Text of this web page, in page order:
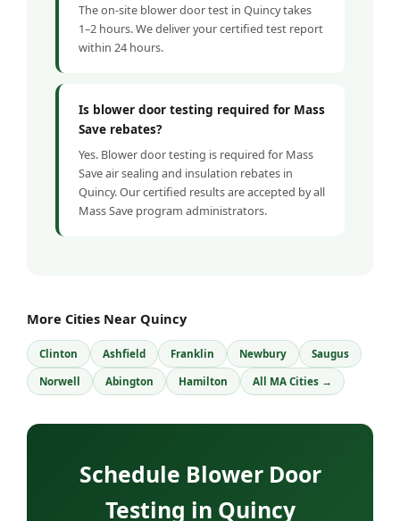
The on-site blower door test in Quincy takes
1–2 hours. We deliver your certified test report
within 24 hours.
Is blower door testing required for Mass
Save rebates?
Yes. Blower door testing is required for Mass
Save air sealing and insulation rebates in
Quincy. Our certified results are accepted by all
Mass Save program administrators.
More Cities Near Quincy
Clinton Ashfield Franklin Newbury Saugus
Norwell Abington Hamilton All MA Cities →
Schedule Blower Door
Testing in Quincy